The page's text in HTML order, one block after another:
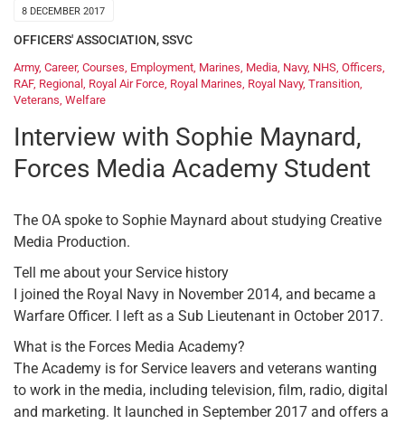
8 DECEMBER 2017
OFFICERS' ASSOCIATION,SSVC
Army, Career, Courses, Employment, Marines, Media, Navy, NHS, Officers,
RAF, Regional , Royal Air Force, Royal Marines, Royal Navy, Transition,
Veterans, Welfare
Interview with Sophie Maynard,
Forces Media Academy Student
The OA spoke to Sophie Maynard about studying Creative
Media Production.
Tell me about your Service history
I joined the Royal Navy in November 2014, and became a
Warfare Officer. I left as a Sub Lieutenant in October 2017.
What is the Forces Media Academy?
The Academy is for Service leavers and veterans wanting
to work in the media, including television, film, radio, digital
and marketing. It launched in September 2017 and offers a